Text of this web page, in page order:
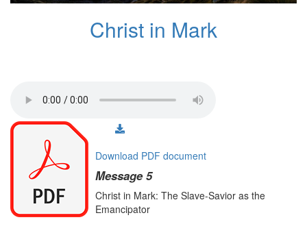
Christ in Mark
Download PDF document
Message 5
Christ in Mark: The Slave-Savior as the
Emancipator